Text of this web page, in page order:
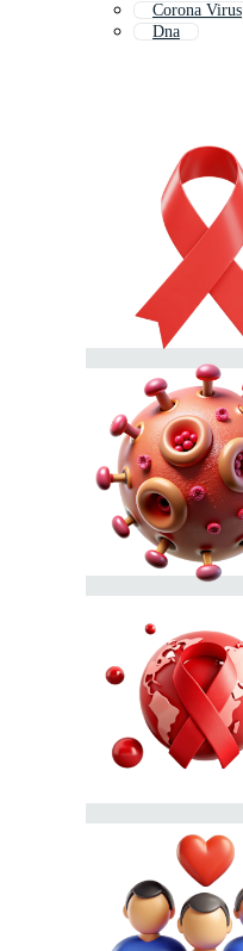
Corona Virus
Dna